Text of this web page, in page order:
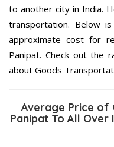
to another city in India.
transportation. Below
approximate cost for
Panipat. Check out the
about Goods
Average Price of
Panipat To All